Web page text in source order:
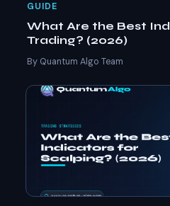
GUIDE
What Are the Best
Trading? (2026)
By Quantum Algo Team